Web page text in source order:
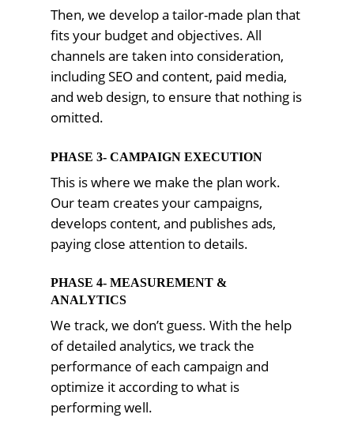
Then, we develop a tailor-made plan that
fits your budget and objectives. All
channels are taken into consideration,
including SEO and content, paid media,
and web design, to ensure that nothing is
omitted.
PHASE 3- CAMPAIGN EXECUTION
This is where we make the plan work.
Our team creates your campaigns,
develops content, and publishes ads,
paying close attention to details.
PHASE 4- MEASUREMENT &
ANALYTICS
We track, we don’t guess. With the help
of detailed analytics, we track the
performance of each campaign and
optimize it according to what is
performing well.